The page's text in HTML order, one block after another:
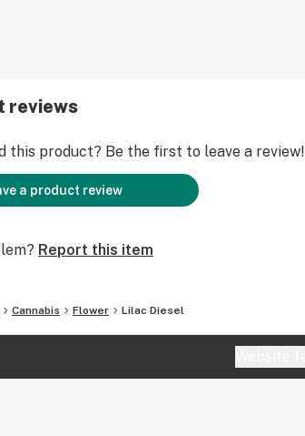
reviews
this product? Be the first to leave a review!
a product review
Report this item
Cannabis Flower Lilac Diesel